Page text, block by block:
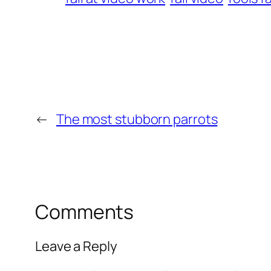
← The most stubborn parrots
Comments
Leave a Reply